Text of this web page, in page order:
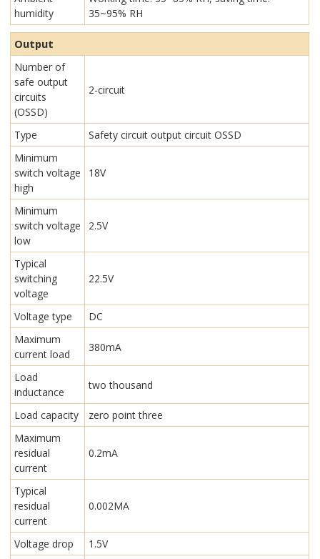
humidity
35~95% RH
Output
Number of
safe output
circuits
(OSSD)
2-circuit
Type
Safety circuit output circuit OSSD
Minimum
switch voltage
high
18V
Minimum
switch voltage
low
2.5V
Typical
switching
voltage
22.5V
Voltage type
DC
Maximum
current load
380mA
Load
inductance
two thousand
Load capacity
zero point three
Maximum
residual
current
0.2mA
Typical
residual
current
0.002MA
Voltage drop
1.5V